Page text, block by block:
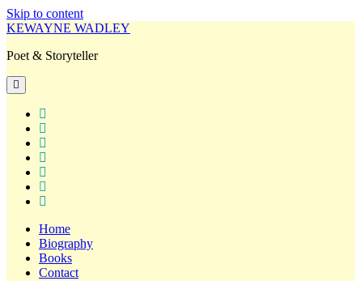
Skip to content
KEWAYNE WADLEY
Poet & Storyteller
open
primary
menu
Home
Biography
Books
Contact